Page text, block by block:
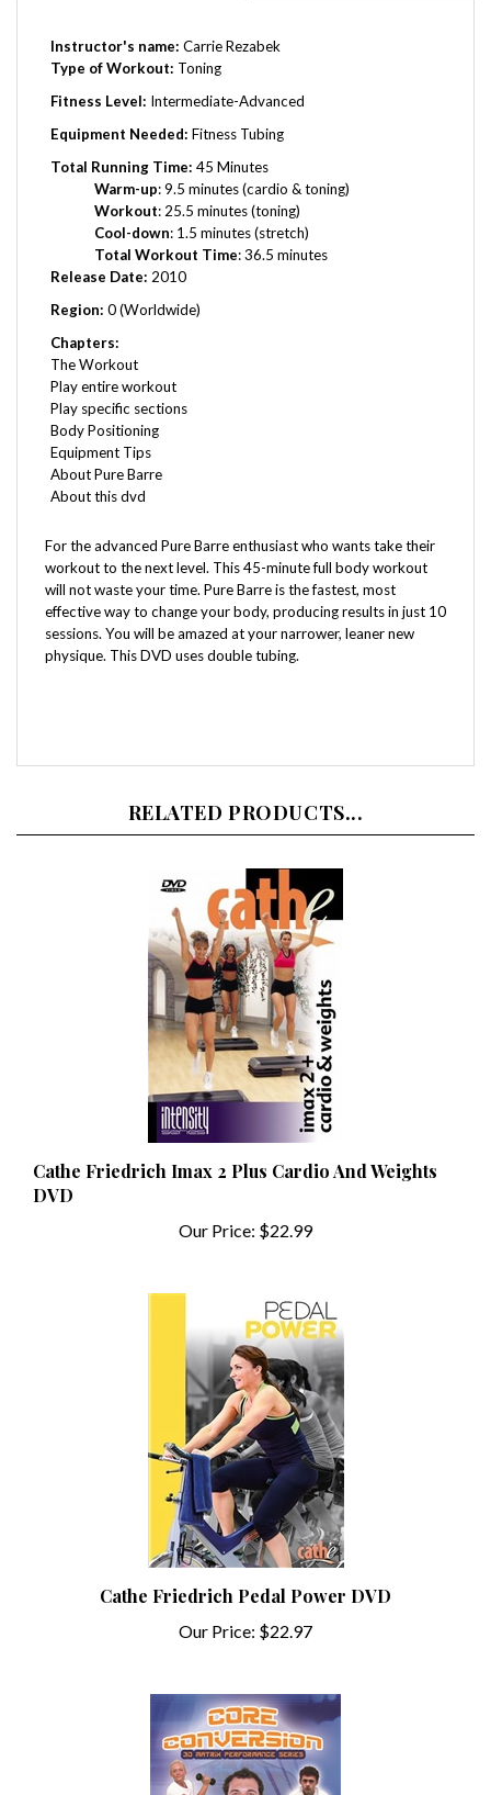
Type of Workout:Toning
Fitness Level: Intermediate-Advanced
Equipment Needed: Fitness Tubing
Total Running Time: 45 Minutes
Warm-up: 9.5 minutes (cardio & toning)
Workout: 25.5 minutes (toning)
Cool-down: 1.5 minutes (stretch)
Total Workout Time: 36.5 minutes
Release Date:2010
Region: 0 (Worldwide)
Chapters:
The Workout
Play entire workout
Play specific sections
Body Positioning
Equipment Tips
About Pure Barre
About this dvd
workout to the next level. This 45-minute full body workout
will not waste your time. Pure Barre is the fastest, most
effective way to change your body, producing results in just 10
sessions. You will be amazed at your narrower, leaner new
physique. This DVD uses double tubing.
Cathe Friedrich Imax 2 Plus Cardio And Weights
DVD
Cathe Friedrich Pedal Power DVD
Our Price:$22.97